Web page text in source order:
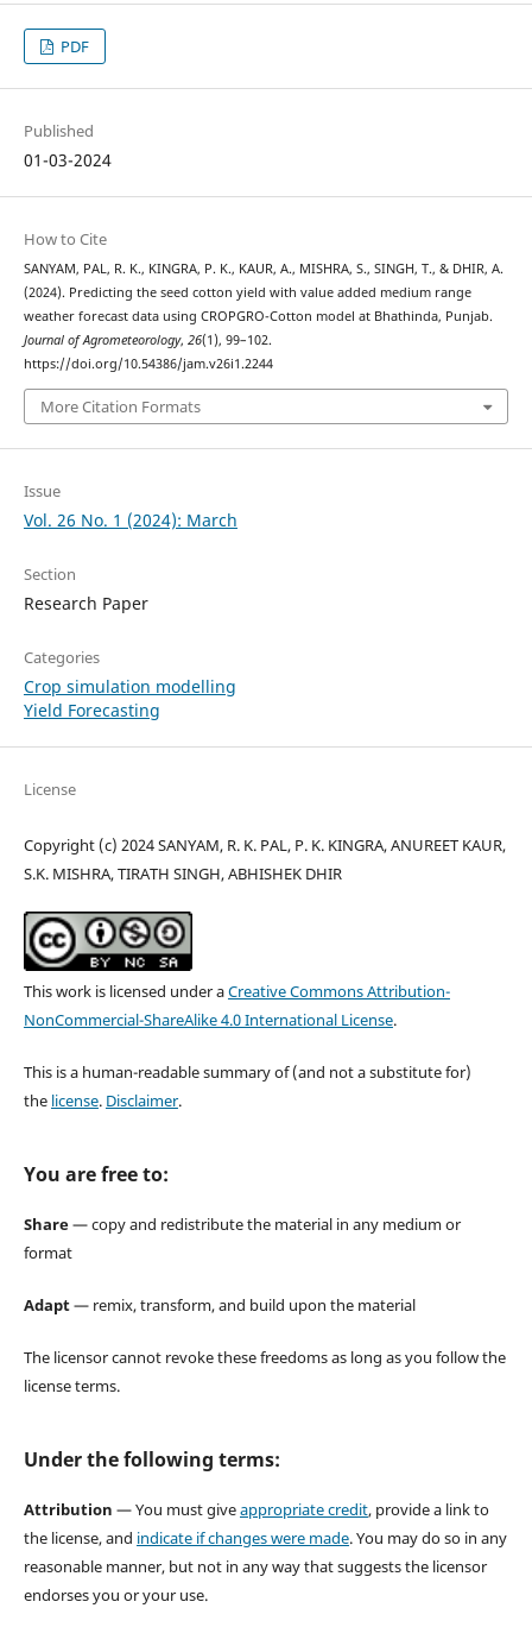
PDF
Published
01-03-2024
How to Cite
SANYAM, PAL, R. K., KINGRA, P. K., KAUR, A., MISHRA, S., SINGH, T., & DHIR, A.
(2024). Predicting the seed cotton yield with value added medium range
weather forecast data using CROPGRO-Cotton model at Bhathinda, Punjab.
Journal of Agrometeorology, 26(1), 99–102.
https://doi.org/10.54386/jam.v26i1.2244
More Citation Formats
Issue
Vol. 26 No. 1 (2024): March
Section
Research Paper
Categories
Crop simulation modelling
Yield Forecasting
License
Copyright (c) 2024 SANYAM, R. K. PAL, P. K. KINGRA, ANUREET KAUR,
S.K. MISHRA, TIRATH SINGH, ABHISHEK DHIR
This work is licensed under aCreative Commons Attribution-
NonCommercial-ShareAlike 4.0 International License.
This is a human-readable summary of (and not a substitute for)
the license. Disclaimer.
You are free to:
Share— copy and redistribute the material in any medium or
format
Adapt— remix, transform, and build upon the material
The licensor cannot revoke these freedoms as long as you follow the
license terms.
Under the following terms:
Attribution — You must giveappropriate credit, provide a link to
the license, and indicate if changes were made. You may do so in any
reasonable manner, but not in any way that suggests the licensor
endorses you or your use.